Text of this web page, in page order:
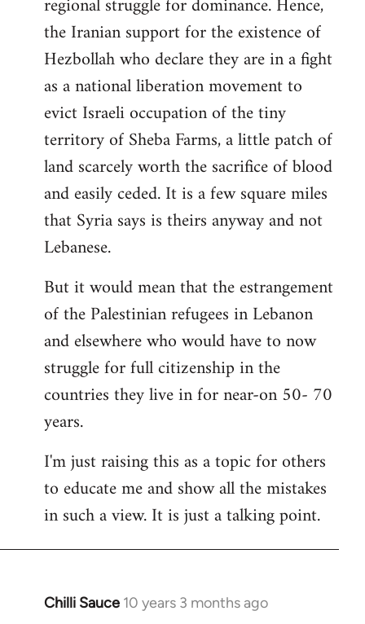
the Iranian support for the existence of
Hezbollah who declare they are in a fight
as a national liberation movement to
evict Israeli occupation of the tiny
territory of Sheba Farms, a little patch of
land scarcely worth the sacrifice of blood
and easily ceded. It is a few square miles
that Syria says is theirs anyway and not
Lebanese.
But it would mean that the estrangement
of the Palestinian refugees in Lebanon
and elsewhere who would have to now
struggle for full citizenship in the
countries they live in for near-on 50- 70
years.
I'm just raising this as a topic for others
to educate me and show all the mistakes
in such a view. It is just a talking point.
Chilli Sauce 10 years 3 months ago
In